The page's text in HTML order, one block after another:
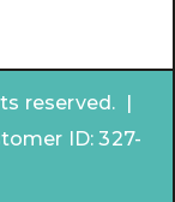
reserved. |
ID:327-